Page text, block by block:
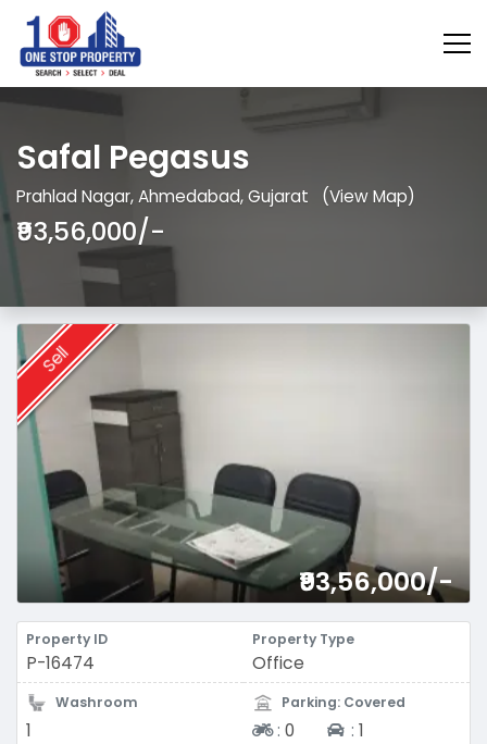
Safal Pegasus
Prahlad Nagar, Ahmedabad, Gujarat (View Map)
₹93,56,000/-
Sell
₹93,56,000/-
Property ID
P-16474
Property Type
Office
Washroom
1
Parking: Covered
Two-wheeler
: 0 Four-wheeler
: 1